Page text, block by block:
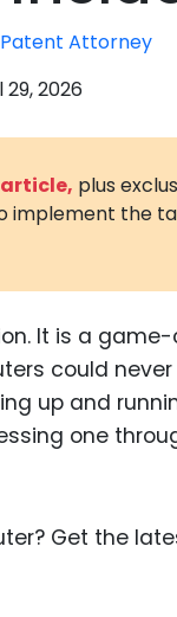
Patent Attorney
29, 2026
plus
implement the
It is a
could never
up and
one